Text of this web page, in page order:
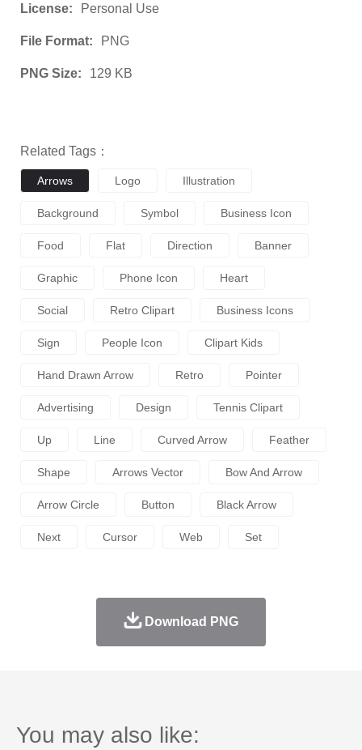
License: Personal Use
File Format: PNG
PNG Size: 129 KB
Related Tags：
Arrows Logo Illustration
Background Symbol Business Icon
Food Flat Direction Banner
Graphic Phone Icon Heart
Social Retro Clipart Business Icons
Sign People Icon Clipart Kids
Hand Drawn Arrow Retro Pointer
Advertising Design Tennis Clipart
Up Line Curved Arrow Feather
Shape Arrows Vector Bow And Arrow
Arrow Circle Button Black Arrow
Next Cursor Web Set
Download PNG
You may also like: